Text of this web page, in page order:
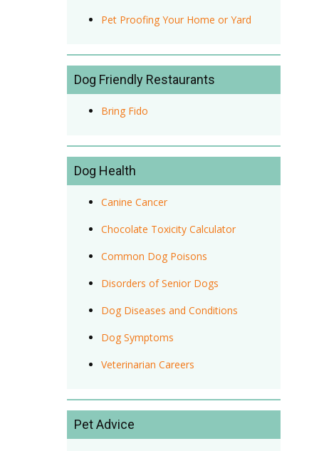
Pet Proofing Your Home or Yard
Dog Friendly Restaurants
Bring Fido
Dog Health
Canine Cancer
Chocolate Toxicity Calculator
Common Dog Poisons
Disorders of Senior Dogs
Dog Diseases and Conditions
Dog Symptoms
Veterinarian Careers
Pet Advice